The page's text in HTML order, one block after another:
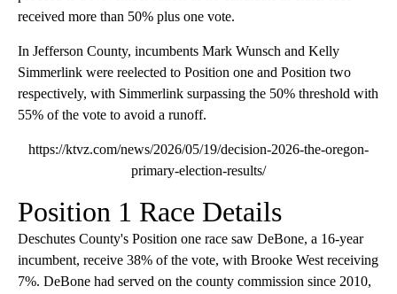
received more than 50% plus one vote.
In Jefferson County, incumbents Mark Wunsch and Kelly
Simmerlink were reelected to Position one and Position two
respectively, with Simmerlink surpassing the 50% threshold with
55% of the vote to avoid a runoff.
https://ktvz.com/news/2026/05/19/decision-2026-the-oregon-
primary-election-results/
Position 1 Race Details
Deschutes County's Position one race saw DeBone, a 16-year
incumbent, receive 38% of the vote, with Brooke West receiving
7%. DeBone had served on the county commission since 2010,